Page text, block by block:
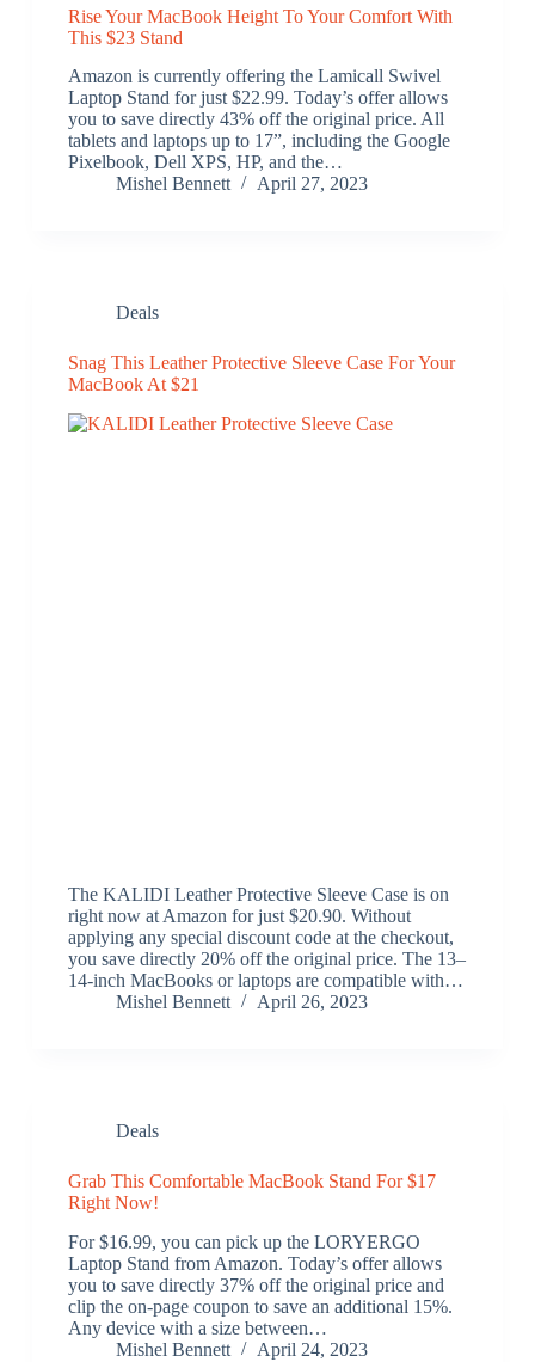
Rise Your MacBook Height To Your Comfort With
This $23 Stand
Amazon is currently offering the Lamicall Swivel
Laptop Stand for just $22.99. Today’s offer allows
you to save directly 43% off the original price. All
tablets and laptops up to 17”, including the Google
Pixelbook, Dell XPS, HP, and the…
Mishel Bennett
April 27, 2023
Deals
Snag This Leather Protective Sleeve Case For Your
MacBook At $21
The KALIDI Leather Protective Sleeve Case is on
right now at Amazon for just $20.90. Without
applying any special discount code at the checkout,
you save directly 20% off the original price. The 13–
14-inch MacBooks or laptops are compatible with…
Mishel Bennett
April 26, 2023
Deals
Grab This Comfortable MacBook Stand For $17
Right Now!
For $16.99, you can pick up the LORYERGO
Laptop Stand from Amazon. Today’s offer allows
you to save directly 37% off the original price and
clip the on-page coupon to save an additional 15%.
Any device with a size between…
Mishel Bennett
April 24, 2023